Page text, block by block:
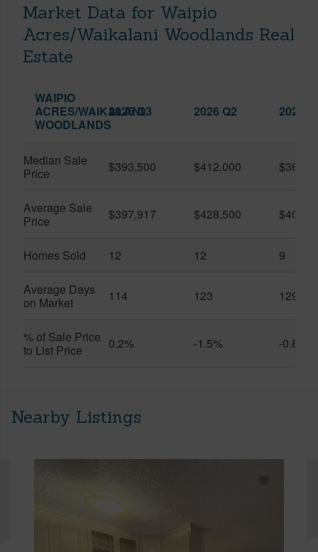
Market Data for Waipio
Acres/Waikalani Woodlands Real
Estate
WAIPIO
ACRES/WAIKALANI
WOODLANDS
2025 Q3 2026 Q2 2026
Median Sale
Price
$393,500 $412,000
Average Sale
Price
$397,917 $428,500
Homes Sold 12 12 9
Average Days
on Market
114 123 129
% of Sale Price
to List Price
0.2% -1.5% -0.8%
Nearby Listings